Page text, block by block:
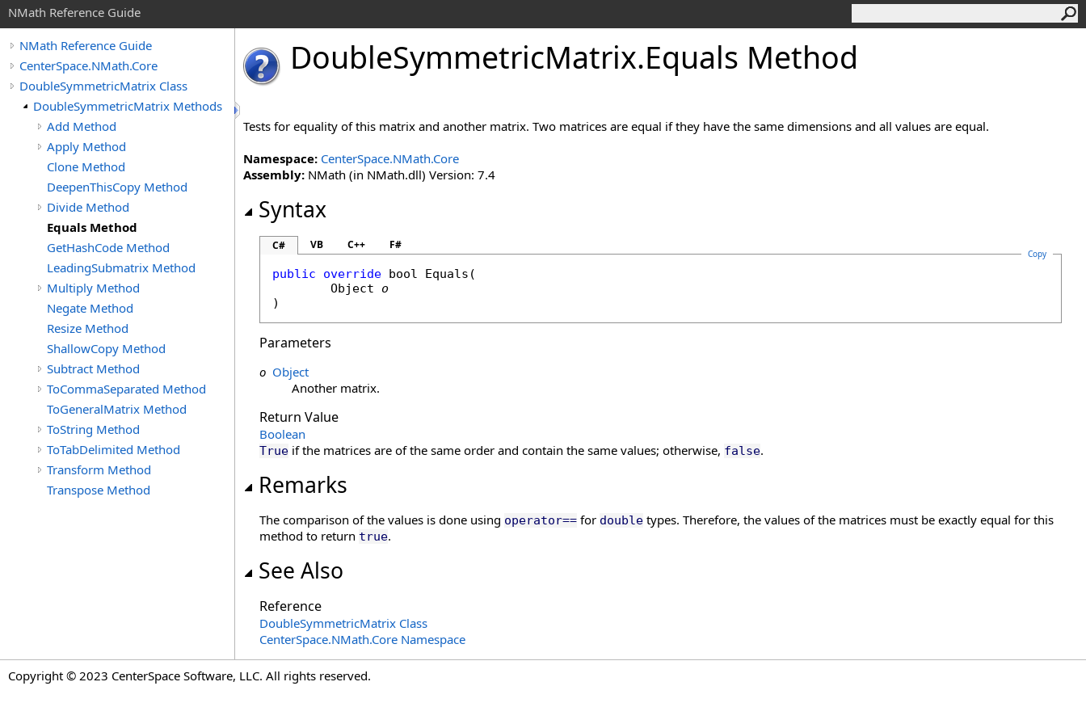
NMath Reference Guide
NMath Reference Guide
CenterSpace.NMath.Core
DoubleSymmetricMatrix Class
DoubleSymmetricMatrix Methods
Add Method
Apply Method
Clone Method
DeepenThisCopy Method
Divide Method
Equals Method
GetHashCode Method
LeadingSubmatrix Method
Multiply Method
Negate Method
Resize Method
ShallowCopy Method
Subtract Method
ToCommaSeparated Method
ToGeneralMatrix Method
ToString Method
ToTabDelimited Method
Transform Method
Transpose Method
DoubleSymmetricMatrix.Equals Method
Tests for equality of this matrix and another matrix. Two matrices are equal if they have the same dimensions and all values are equal.
Namespace: CenterSpace.NMath.Core
Assembly: NMath (in NMath.dll) Version: 7.4
Syntax
C# VB C++ F#
Copy
public override bool Equals (
Object
o
)
Parameters
o Object
Another matrix.
Return Value
Boolean
True if the matrices are of the same order and contain the same values; otherwise, false.
Remarks
The comparison of the values is done using operator== for double types. Therefore, the values of the matrices must be exactly equal for this
method to return true.
See Also
Reference
DoubleSymmetricMatrix Class
CenterSpace.NMath.Core Namespace
Copyright © 2023 CenterSpace Software, LLC. All rights reserved.